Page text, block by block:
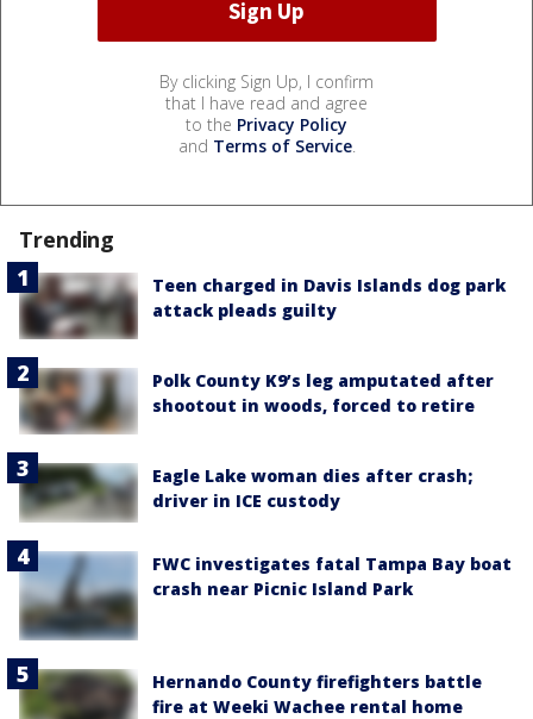
By clicking Sign Up, I confirm
that I have read and agree
to the Privacy Policy
and Terms of Service.
Trending
Teen charged in Davis Islands dog park
attack pleads guilty
Polk County K9’s leg amputated after
shootout in woods, forced to retire
Eagle Lake woman dies after crash;
driver in ICE custody
FWC investigates fatal Tampa Bay boat
crash near Picnic Island Park
Hernando County firefighters battle
fire at Weeki Wachee rental home